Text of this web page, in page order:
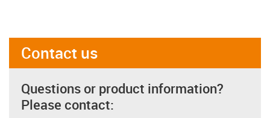
Contact us
Questions or product information?
Please contact: